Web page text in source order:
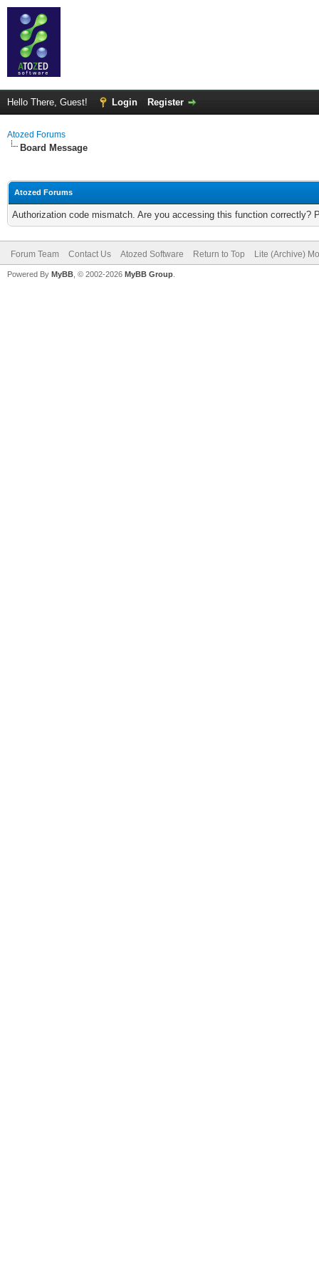
Hello There, Guest! Login Register
Atozed Forums
Board Message
Atozed Forums
Authorization code mismatch. Are you accessing this function correctly?
Forum Team Contact Us Atozed Software Return to Top Lite (Archive)
Powered By MyBB , © 2002-2026 MyBB Group